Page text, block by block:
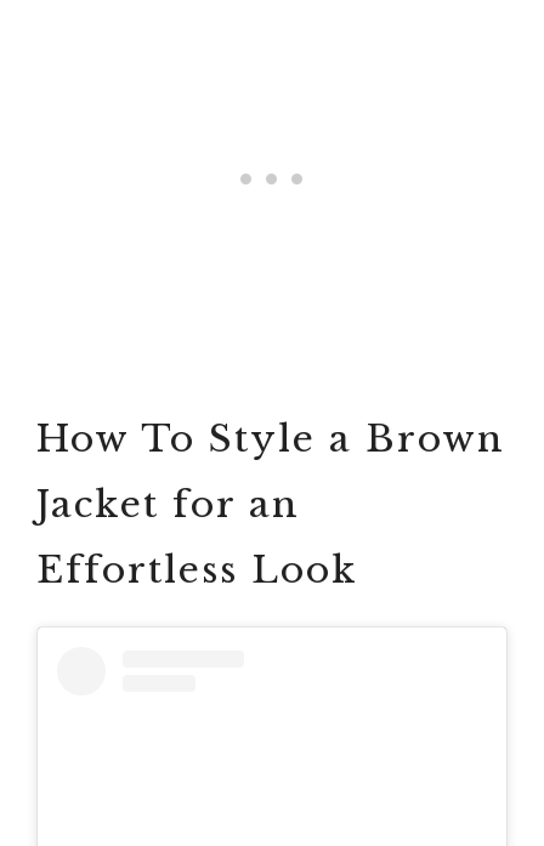
How To Style a Brown
Jacket for an
Effortless Look